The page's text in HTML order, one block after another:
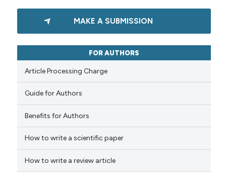
Citing Publications
Supporting
how this article has been
scite.ai
shows how a scientific paper
MAKE A SUBMISSION
FOR AUTHORS
Article Processing Charge
Guide for Authors
Benefits for Authors
How to write a scientific paper
How to write a review article